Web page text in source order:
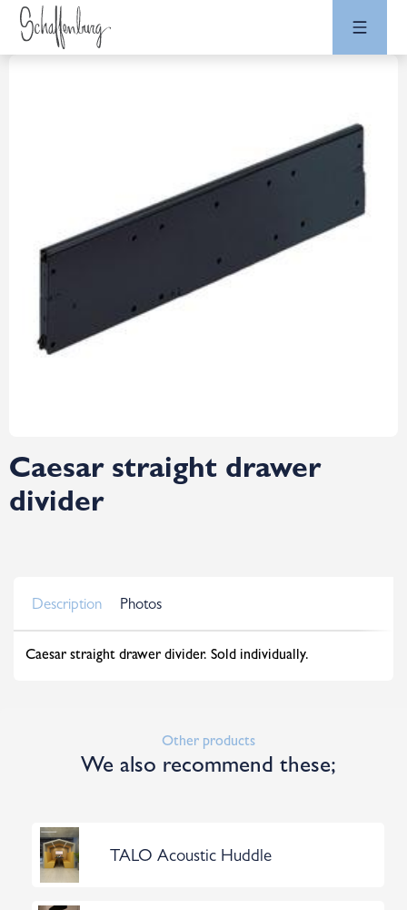
Caesar straight drawer
divider
Description Photos
Caesar straight drawer divider. Sold individually.
Other products
We also recommend these;
TALO Acoustic Huddle